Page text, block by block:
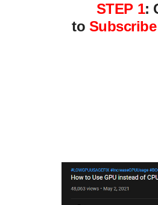
STEP 1:
to